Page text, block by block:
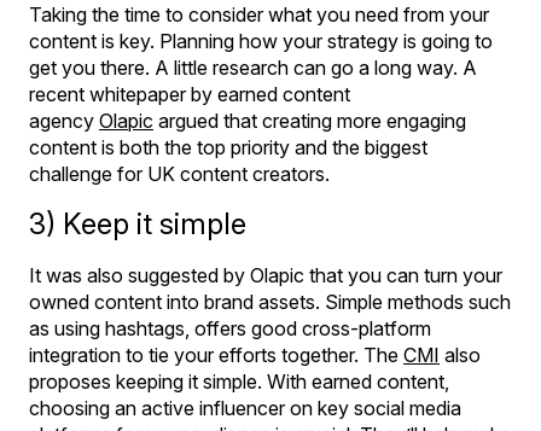
Taking the time to consider what you need from your
content is key. Planning how your strategy is going to
get you there. A little research can go a long way. A
recent whitepaper by earned content
agency Olapic argued that creating more engaging
content is both the top priority and the biggest
challenge for UK content creators.
3) Keep it simple
It was also suggested by Olapic that you can turn your
owned content into brand assets. Simple methods such
as using hashtags, offers good cross-platform
integration to tie your efforts together. The CMI also
proposes keeping it simple. With earned content,
choosing an active influencer on key social media